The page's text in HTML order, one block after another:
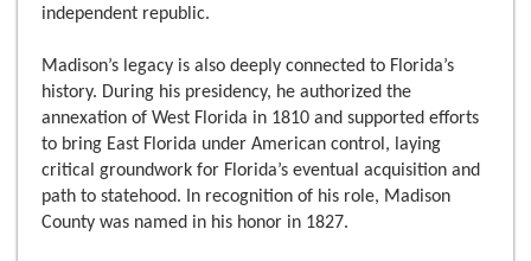
independent republic.
Madison’s legacy is also deeply connected to Florida’s
history. During his presidency, he authorized the
annexation of West Florida in 1810 and supported efforts
to bring East Florida under American control, laying
critical groundwork for Florida’s eventual acquisition and
path to statehood. In recognition of his role, Madison
County was named in his honor in 1827.